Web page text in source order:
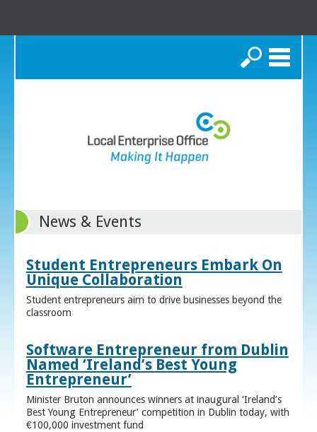
Search
News & Events
Student Entrepreneurs Embark On
Unique Collaboration
Student entrepreneurs aim to drive businesses beyond the
classroom
Software Entrepreneur from Dublin
Named ‘Ireland’s Best Young
Entrepreneur’
Minister Bruton announces winners at inaugural ‘Ireland’s
Best Young Entrepreneur’ competition in Dublin today, with
€100,000 investment fund